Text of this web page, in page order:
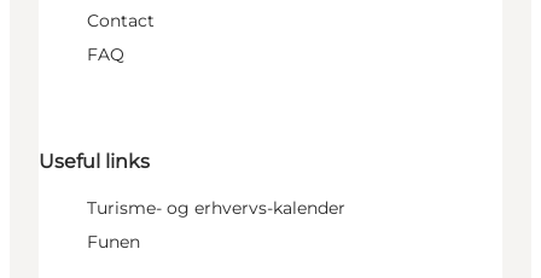
Contact
FAQ
Useful links
Turisme- og erhvervs-kalender
Funen